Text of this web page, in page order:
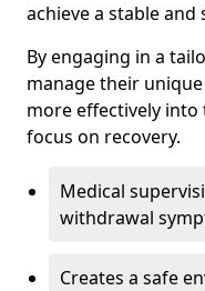
achieve a stable and
By engaging in a
manage their
more effectively
focus on recovery.
Medical
withdrawal
Creates a safe